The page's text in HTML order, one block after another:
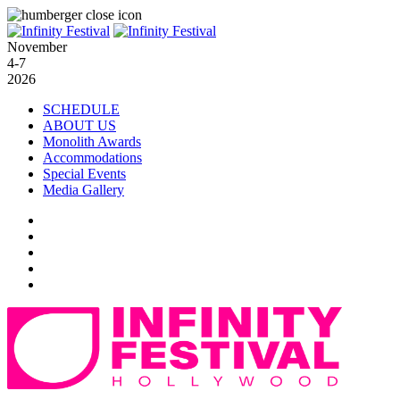
November
4-7
2026
SCHEDULE
ABOUT US
Monolith Awards
Accommodations
Special Events
Media Gallery